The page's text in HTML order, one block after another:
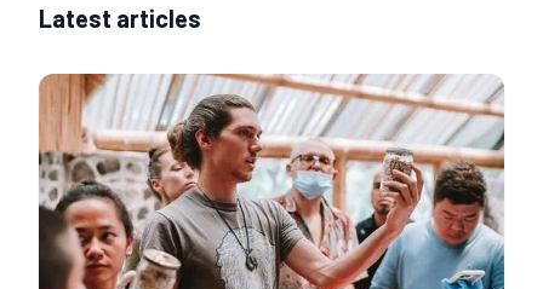
Latest articles